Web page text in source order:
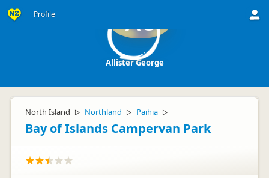
Profile AG
Allister George
North Island ▷ Northland ▷ Paihia ▷
Bay of Islands Campervan Park